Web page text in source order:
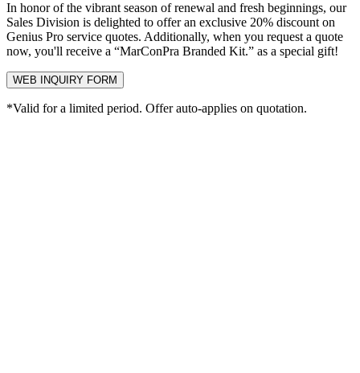
In honor of the vibrant season of renewal and fresh beginnings, our
Sales Division is delighted to offer an exclusive 20% discounton
Genius Pro service quotes. Additionally, when you request a quote
now, you'll receive a “MarConPra Branded Kit.” as a special gift!
WEB INQUIRY FORM
*Valid for a limited period. Offer auto-applies on quotation.